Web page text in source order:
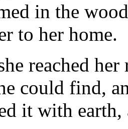
in the
to her home.
reached
could find,
it with